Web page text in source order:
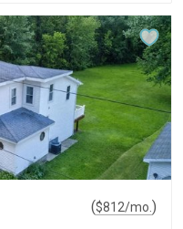
($812/mo. )